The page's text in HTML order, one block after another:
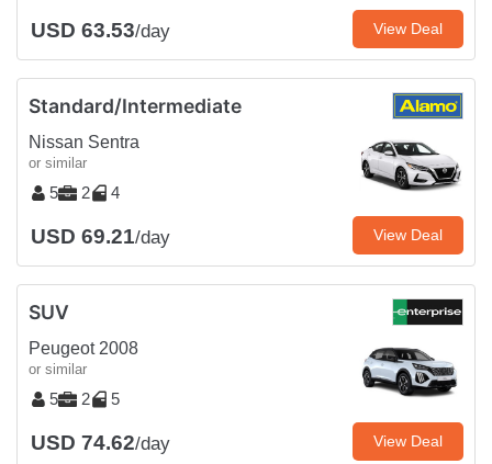
USD 63.53/day View Deal
Standard/Intermediate
Nissan Sentra
or similar
5 2 4
USD 69.21/day View Deal
SUV
Peugeot 2008
or similar
5 2 5
USD 74.62/day View Deal